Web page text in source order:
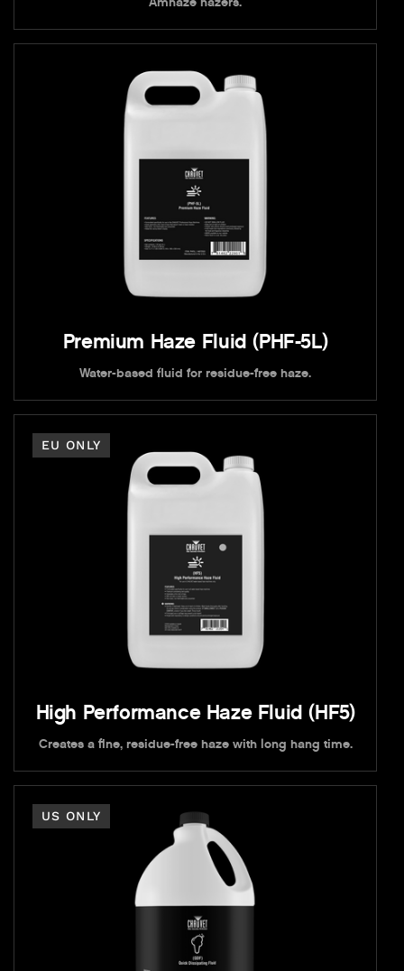
Premium Haze Fluid (PHF-5L)
Water-based fluid for residue-free haze.
EU ONLY
High Performance Haze Fluid (HF5)
Creates a fine, residue-free haze with long hang time.
US ONLY